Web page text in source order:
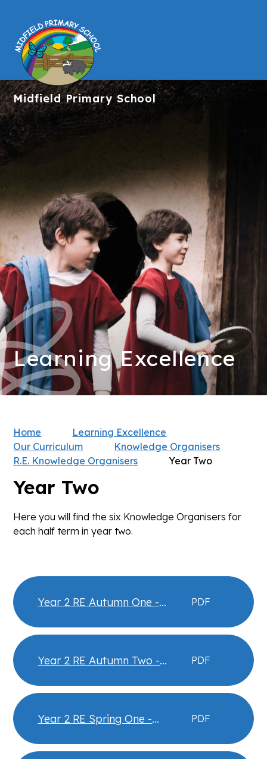
MidfieldPrimary School
Learning Excellence
Home
Learning Excellence
Our Curriculum
Knowledge Organisers
R.E. Knowledge Organisers
Year Two
Year Two
Here you will find the six Knowledge Organisers for
each half term in year two.
Year 2 RE Autumn One -
teach - Knowledge Organiser
PDF
Year 2 RE Autumn Two -
Knowledge Organiser
PDF
Year 2 RE Spring One -
Knowledge Organiser
PDF